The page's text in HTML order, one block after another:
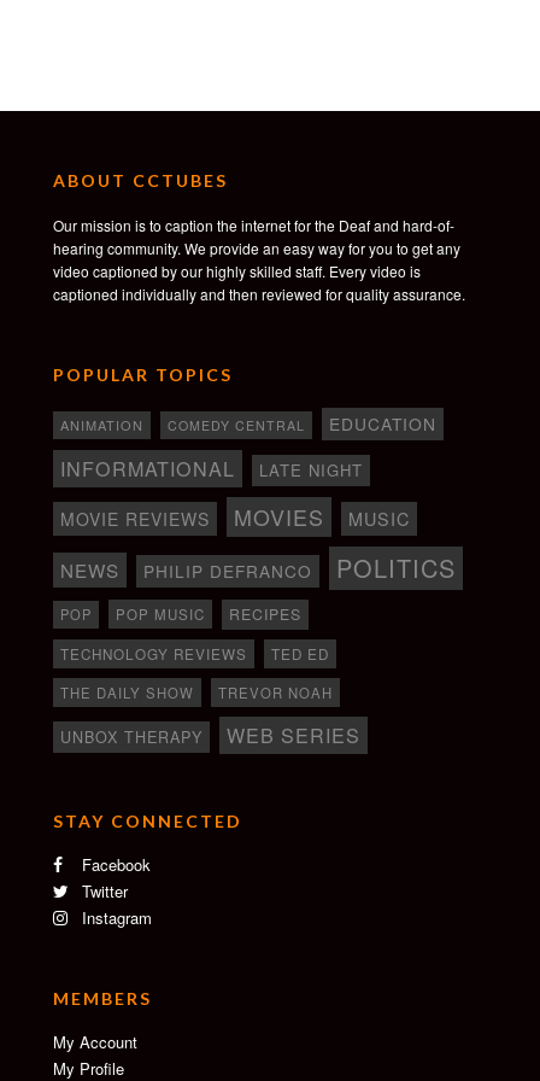
ABOUT CCTUBES
Our mission is to caption the internet for the Deaf and hard-of-
hearing community. We provide an easy way for you to get any
video captioned by our highly skilled staff. Every video is
captioned individually and then reviewed for quality assurance.
POPULAR TOPICS
ANIMATION COMEDY CENTRAL EDUCATION
INFORMATIONAL LATE NIGHT
MOVIE REVIEWS MOVIES MUSIC
NEWS PHILIP DEFRANCO POLITICS
POP POP MUSIC RECIPES
TECHNOLOGY REVIEWS
TED ED
THE DAILY SHOW
TREVOR NOAH
UNBOX THERAPY WEB SERIES
STAY CONNECTED
Facebook
Twitter
Instagram
MEMBERS
My Account
My Profile